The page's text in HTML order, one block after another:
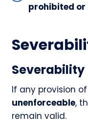
prohibited
Severability
If any provision
unenforceable,
remain valid.